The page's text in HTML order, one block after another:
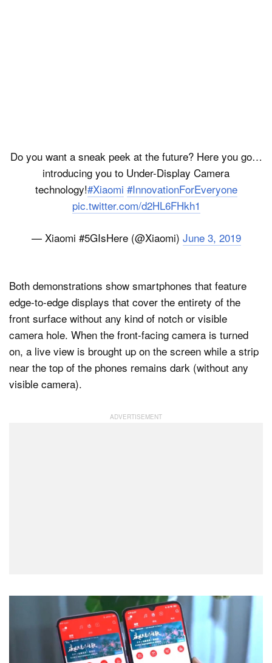
Do you want a sneak peek at the future? Here you go…
introducing you to Under-Display Camera
technology!#Xiaomi #InnovationForEveryone
pic.twitter.com/d2HL6FHkh1
— Xiaomi #5GIsHere (@Xiaomi) June 3, 2019
Both demonstrations show smartphones that feature
edge-to-edge displays that cover the entirety of the
front surface without any kind of notch or visible
camera hole. When the front-facing camera is turned
on, a live view is brought up on the screen while a strip
near the top of the phones remains dark (without any
visible camera).